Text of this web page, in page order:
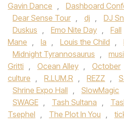
Gavin Dance , Dashboard
Dear Sense Tour , dj , DJ
Duskus , Emo Nite Day , Fall
Mane , la , Louis the Child ,
Midnight Tyrannosaurus ,
Gritti , Ocean Alley , October
culture , R.LUM.R , REZZ ,
Shrine Expo Hall , SlowMagic
SWAGE , Tash Sultana ,
Tsephel , The Plot In You ,